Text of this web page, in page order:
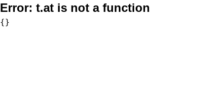
Error: t.at is not a function
{}